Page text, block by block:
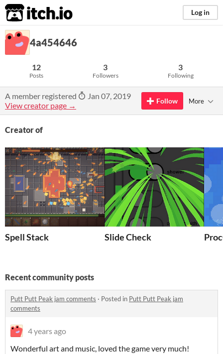
itch.io Log in
4a454646
12
Posts
3
Followers
3
Following
A member registered
Jan 07, 2019
View creator page →
Follow More
Creator of
Spell Stack Slide Check
Recent community posts
Putt Putt Peak jam comments · Posted in Putt Putt Peak jam
comments
4 years ago
Wonderful art and music, loved the game very much!